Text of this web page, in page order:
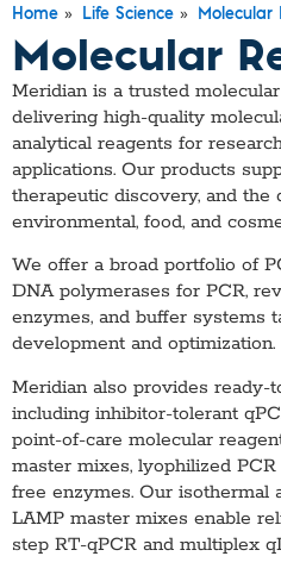
Home » Life Science » Molecular
Molecular
Meridian is a trusted
delivering high-quality
analytical reagents for
applications. Our products
therapeutic discovery, and
environmental, food, and
We offer a broad portfolio of
DNA polymerases for PCR,
enzymes, and buffer systems
development and optimization.
Meridian also provides ready-
including inhibitor-tolerant
point-of-care molecular
master mixes, lyophilized
free enzymes. Our isothermal
LAMP master mixes enable
step RT-qPCR and multiplex